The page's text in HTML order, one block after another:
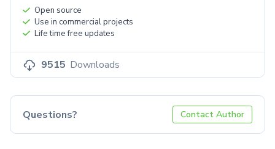
Open source
Use in commercial projects
Life time free updates
9515 Downloads
Questions? Contact Author